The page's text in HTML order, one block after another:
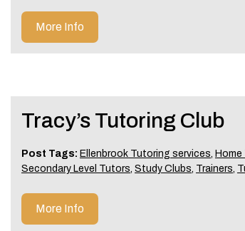
More Info
Tracy’s Tutoring Club
Post Tags: Ellenbrook Tutoring services,
Secondary Level Tutors, Study Clubs, Trainers,
More Info